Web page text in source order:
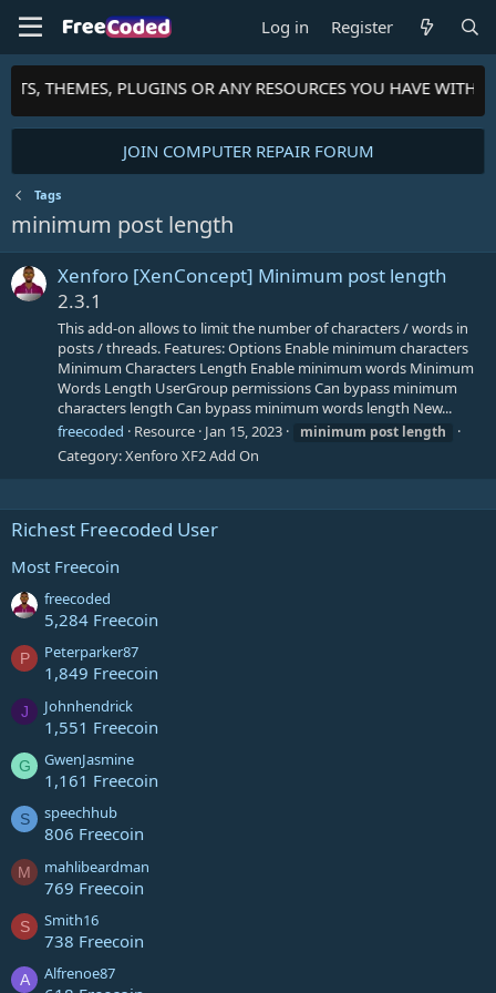
Log in Register
THEMES, PLUGINS OR ANY RESOURCES YOU HAVE WITH
JOIN COMPUTER REPAIR FORUM
Tags
minimum post length
Xenforo [XenConcept] Minimum post length
2.3.1
This add-on allows to limit the number of characters / words in
posts / threads. Features: Options Enable minimum characters
Minimum Characters Length Enable minimum words Minimum
Words Length UserGroup permissions Can bypass minimum
characters length Can bypass minimum words length New...
freecoded
Resource Jan 15, 2023 minimum post length
Category:Xenforo XF2 Add On
Richest Freecoded User
Most Freecoin
freecoded
5,284 Freecoin
P Peterparker87
1,849 Freecoin
J Johnhendrick
1,551 Freecoin
G GwenJasmine
1,161 Freecoin
S speechhub
806 Freecoin
M mahlibeardman
769 Freecoin
S Smith16
738 Freecoin
A Alfrenoe87